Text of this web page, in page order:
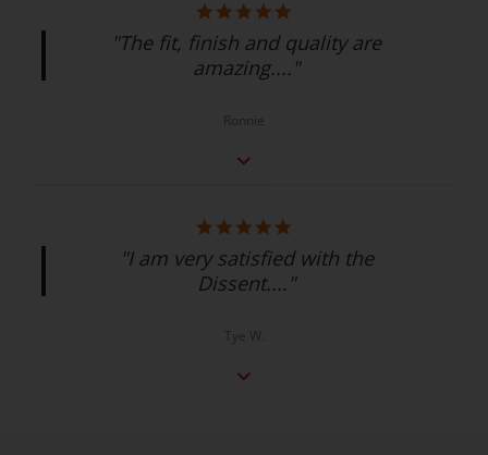
"The fit, finish and quality are
amazing...."
Ronnie
"I am very satisfied with the
Dissent...."
Tye W.